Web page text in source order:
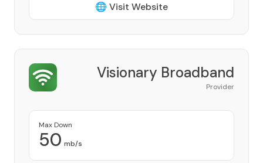
🌐 Visit Website
Visionary Broadband
Provider
Max Down
50 mb/s